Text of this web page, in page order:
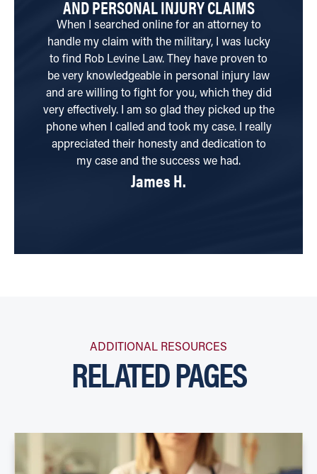
AND PERSONAL INJURY CLAIMS
When I searched online for an attorney to
handle my claim with the military, I was lucky
to find Rob Levine Law. They have proven to
be very knowledgeable in personal injury law
and are willing to fight for you, which they did
very effectively. I am so glad they picked up the
phone when I called and took my case. I really
appreciated their honesty and dedication to
my case and the success we had.
James H.
ADDITIONAL RESOURCES
RELATED PAGES